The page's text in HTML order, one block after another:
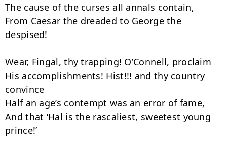
The cause of the curses all annals contain,
From Caesar the dreaded to George the
despised!
Wear, Fingal, thy trapping! O’Connell, proclaim
His accomplishments! Hist!!! and thy country
convince
Half an age’s contempt was an error of fame,
And that ‘Hal is the rascaliest, sweetest young
prince!’